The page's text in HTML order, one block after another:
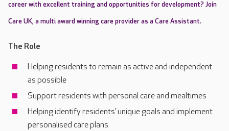
career with excellent training and opportunities for development? Join
Care UK, a multi award winning care provider as a Care Assistant.
The Role
Helping residents to remain as active and independent
as possible
Support residents with personal care and mealtimes
Helping identify residents’ unique goals and implement
personalised care plans